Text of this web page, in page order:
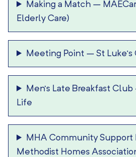
Making a Match –
Elderly Care)
Meeting Point –St Luke’s
Men’s Late Breakfast Club
Life
MHA Community Support
Methodist Homes